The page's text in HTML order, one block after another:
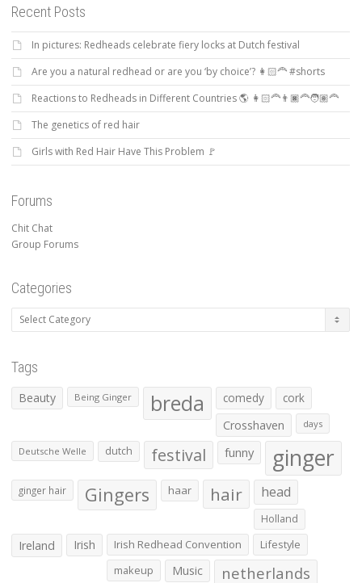
Recent Posts
In pictures: Redheads celebrate fiery locks at Dutch festival
Are you a natural redhead or are you ‘by choice’? 👩🏻‍🦰 #shorts
Reactions to Redheads in Different Countries 🌎 👩🏻‍🦰👨🏿‍🦰🧑🏽‍🦰
The genetics of red hair
Girls with Red Hair Have This Problem 🚩
Forums
Chit Chat
Group Forums
Categories
Categories
Tags
Beauty Being Ginger breda comedy
cork
Crosshaven
days
Deutsche Welle dutch festival funny ginger
ginger hair Gingers haar hair head
Holland
Ireland Irish Irish Redhead Convention
Lifestyle
makeup
Music netherlands